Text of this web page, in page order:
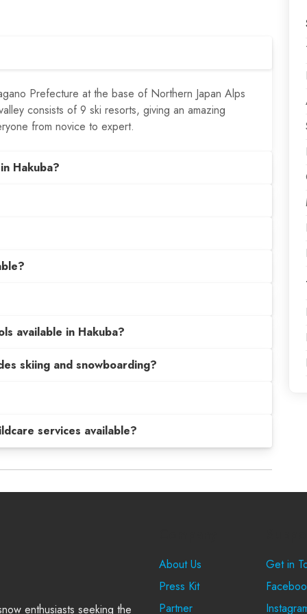
Prefecture at the base of Northern Japan Alps
consists of 9 ski resorts, giving an amazing
from novice to expert.
Hakuba?
available in Hakuba?
skiing and snowboarding?
services available?
enthusiasts seeking the
About Us
Press Kit
Partner
Get in